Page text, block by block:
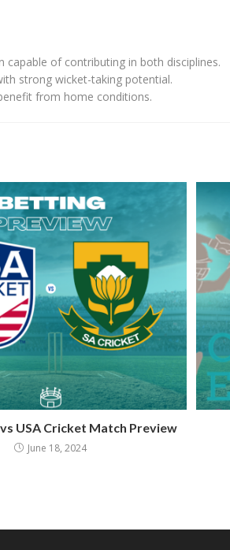
capable of contributing in both disciplines.
strong wicket-taking potential.
from home conditions.
USA Cricket Match Preview
June 18, 2024